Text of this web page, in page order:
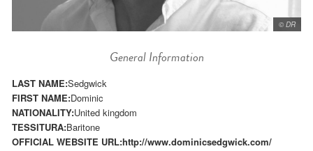
© DR
General Information
LAST NAME:Sedgwick
FIRST NAME:Dominic
NATIONALITY:United kingdom
TESSITURA:Baritone
OFFICIAL WEBSITE URL:http://www.dominicsedgwick.com/